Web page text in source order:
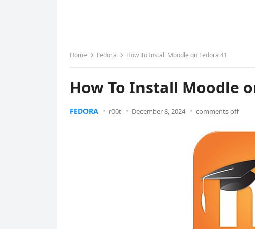
Home Fedora How To Install Moodle on Fedora 41
How To Install Moodle
FEDORA r00t December 8, 2024 comments off